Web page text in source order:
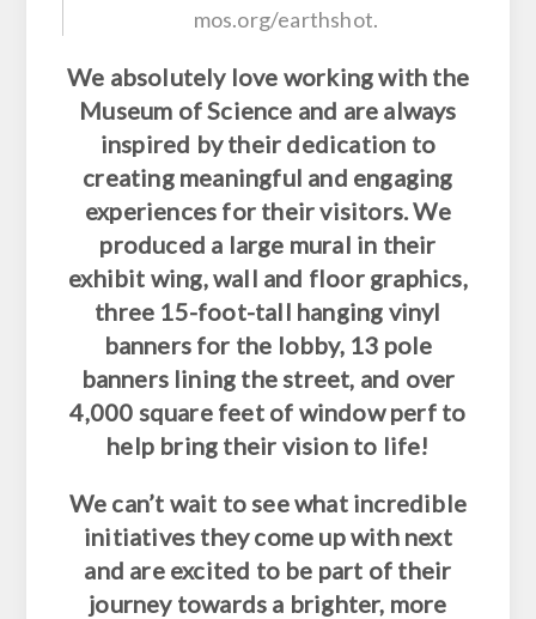
mos.org/earthshot.
We absolutely love working with the
Museum of Science and are always
inspired by their dedication to
creating meaningful and engaging
experiences for their visitors. We
produced a large mural in their
exhibit wing, wall and floor graphics,
three 15-foot-tall hanging vinyl
banners for the lobby, 13 pole
banners lining the street, and over
4,000 square feet of window perf to
help bring their vision to life!
We can’t wait to see what incredible
initiatives they come up with next
and are excited to be part of their
journey towards a brighter, more